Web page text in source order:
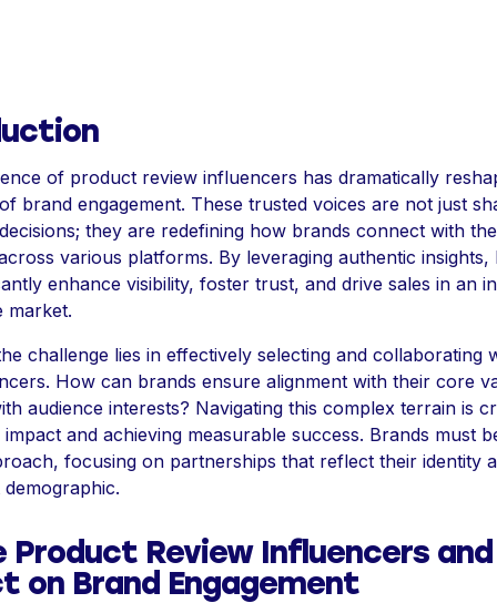
of product review influencers has dramatically
brand engagement. These trusted voices are not just
they are redefining how brands connect with
various platforms. By leveraging authentic insights,
enhance visibility, foster trust, and drive sales in an
market.
challenge lies in effectively selecting and collaborating
How can brands ensure alignment with their core
audience interests? Navigating this complex terrain is
impact and achieving measurable success. Brands must
focusing on partnerships that reflect their identity
Product Review Influencers
on Brand Engagement